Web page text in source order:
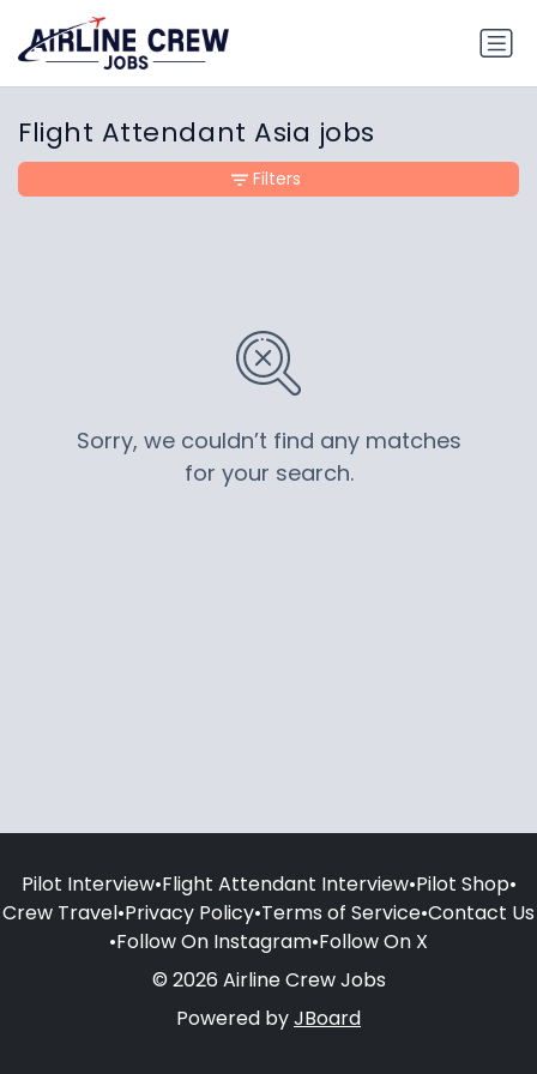
Flight Attendant Asia jobs
Sorry, we couldn’t find any matches
for your search.
Filters
Pilot Interview•Flight Attendant Interview•Pilot Shop•
Crew Travel•Privacy Policy•Terms of Service•Contact Us
•Follow On Instagram•Follow On X
© 2026 Airline Crew Jobs
Powered byJBoard